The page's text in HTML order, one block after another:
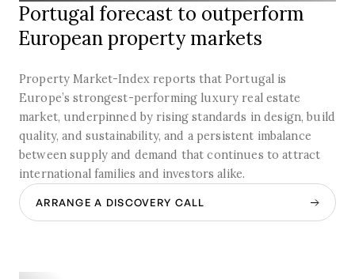
Portugal forecast to outperform
European property markets
Property Market-Index reports that Portugal is
Europe’s strongest-performing luxury real estate
market, underpinned by rising standards in design, build
quality, and sustainability, and a persistent imbalance
between supply and demand that continues to attract
international families and investors alike.
ARRANGE A DISCOVERY CALL